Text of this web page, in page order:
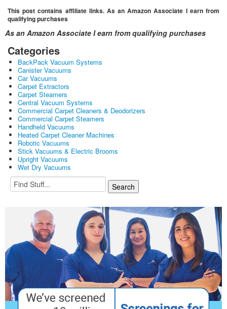
This post contains affiliate links. As an Amazon Associate I earn from
qualifying purchases
As an Amazon Associate I earn from qualifying purchases
Categories
BackPack Vacuum Systems
Canister Vacuums
Car Vacuums
Carpet Extractors
Carpet Steamers
Central Vacuum Systems
Commercial Carpet Cleaners & Deodorizers
Commercial Carpet Steamers
Handheld Vacuums
Heated Carpet Cleaner Machines
Robotic Vacuums
Stick Vacuums & Electric Brooms
Upright Vacuums
Wet Dry Vacuums